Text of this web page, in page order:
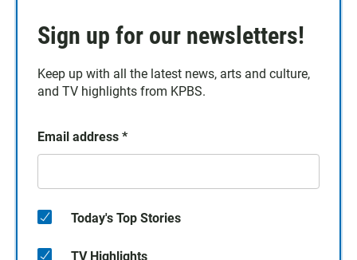
Sign up for our newsletters!
Keep up with all the latest news, arts and culture,
and TV highlights from KPBS.
Email address *
Today's Top Stories
TV Highlights